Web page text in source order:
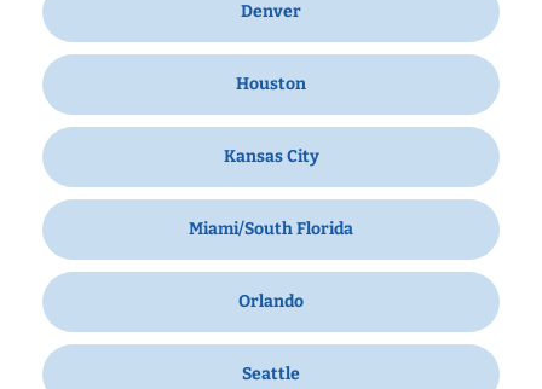
Denver
Houston
Kansas City
Miami/South Florida
Orlando
Seattle